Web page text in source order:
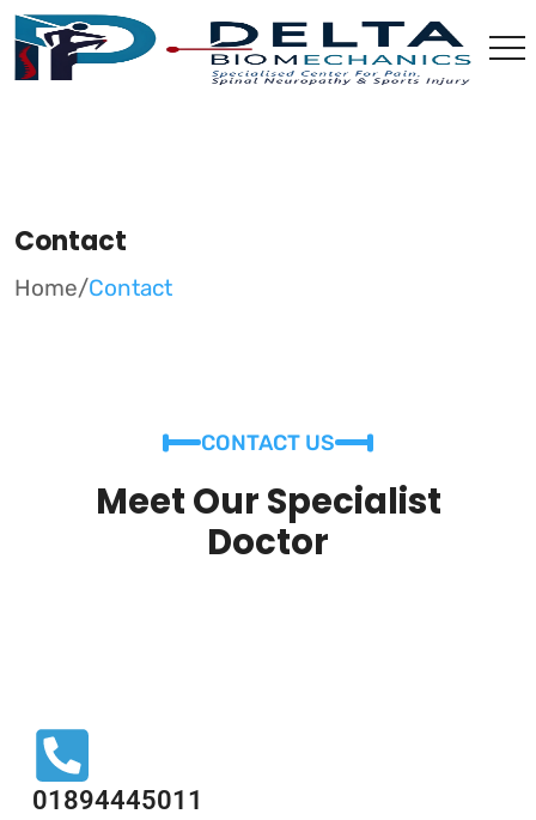
Contact
Home/Contact
CONTACT US
Meet Our Specialist
Doctor
01894445011